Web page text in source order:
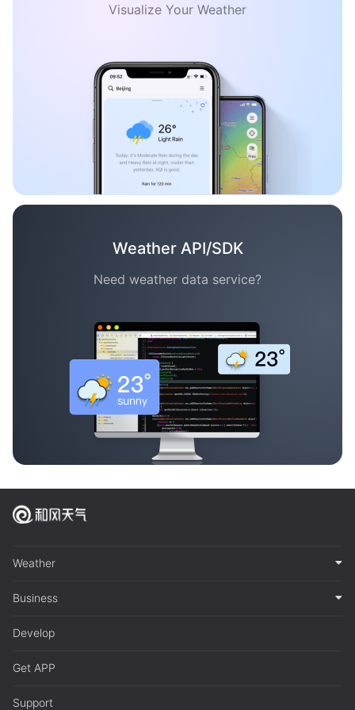
Visualize Your Weather
Weather API/SDK
Need weather data service?
Weather
Business
Develop
Get APP
Support